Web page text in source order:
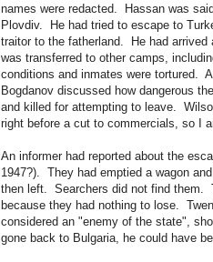
names were redacted. Hassan was
Plovdiv. He had tried to escape to
traitor to the fatherland. He had arrived
was transferred to other camps,
conditions and inmates were tortured.
Bogdanov discussed how dangerous
and killed for attempting to leave.
right before a cut to commercials, so I
An informer had reported about the
1947?). They had emptied a wagon
then left. Searchers did not find them.
because they had nothing to lose.
considered an "enemy of the state",
gone back to Bulgaria, he could have